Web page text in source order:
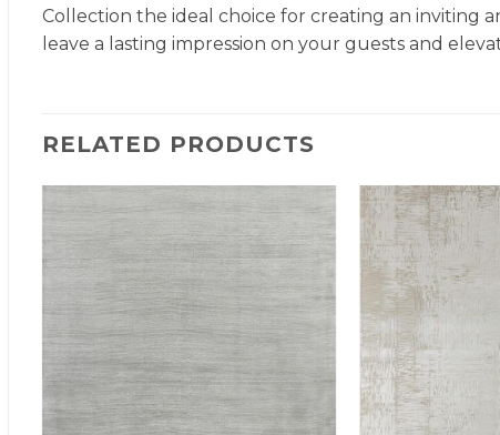
Collection the ideal choice for creating an inviting
leave a lasting impression on your guests and
RELATED PRODUCTS